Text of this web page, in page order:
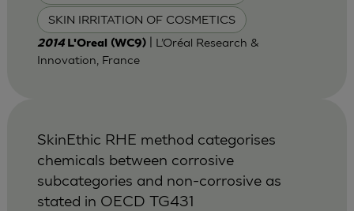
SKIN IRRITATION OF COSMETICS
2014 L'Oreal (WC9)| L’Oréal Research &
Innovation, France
SkinEthic RHE method categorises
chemicals between corrosive
subcategories and non-corrosive as
stated in OECD TG431